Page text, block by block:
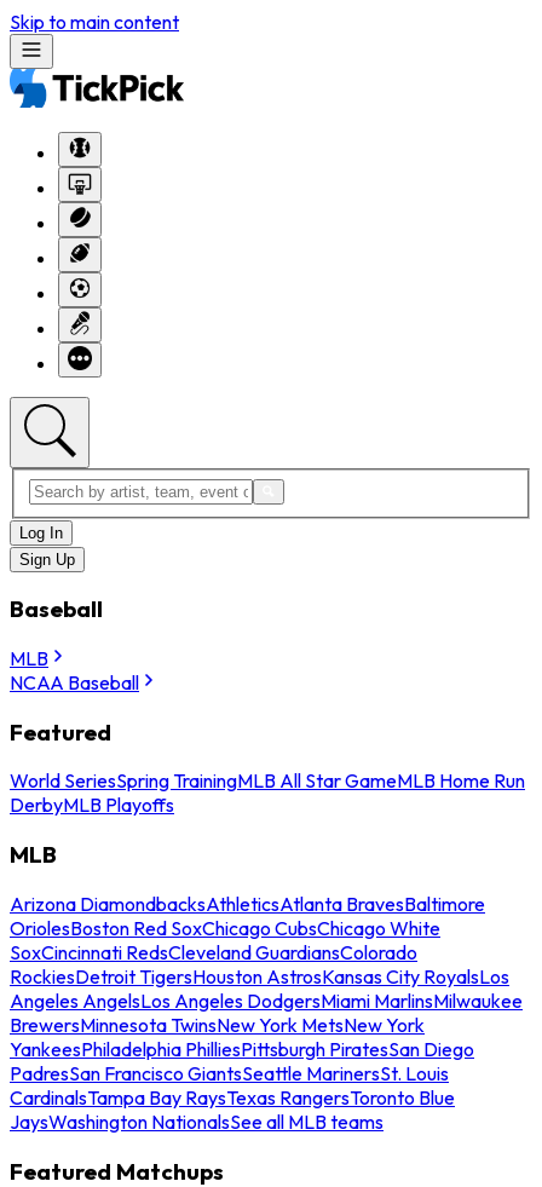
Skip to main content
Log In
Sign Up
Baseball
MLB
NCAA Baseball
Featured
World SeriesSpring TrainingMLB All Star GameMLB Home Run
DerbyMLB Playoffs
MLB
Arizona DiamondbacksAthleticsAtlanta BravesBaltimore
OriolesBoston Red SoxChicago CubsChicago White
SoxCincinnati RedsCleveland GuardiansColorado
RockiesDetroit TigersHouston AstrosKansas City RoyalsLos
Angeles AngelsLos Angeles DodgersMiami MarlinsMilwaukee
BrewersMinnesota TwinsNew York MetsNew York
YankeesPhiladelphia PhilliesPittsburgh PiratesSan Diego
PadresSan Francisco GiantsSeattle MarinersSt. Louis
CardinalsTampa Bay RaysTexas RangersToronto Blue
JaysWashington NationalsSee all MLB teams
Featured Matchups